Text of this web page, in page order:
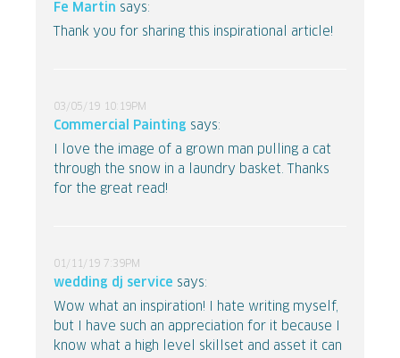
Fe Martin says:
Thank you for sharing this inspirational article!
03/05/19 10:19PM
Commercial Painting says:
I love the image of a grown man pulling a cat
through the snow in a laundry basket. Thanks
for the great read!
01/11/19 7:39PM
wedding dj service says:
Wow what an inspiration! I hate writing myself,
but I have such an appreciation for it because I
know what a high level skillset and asset it can